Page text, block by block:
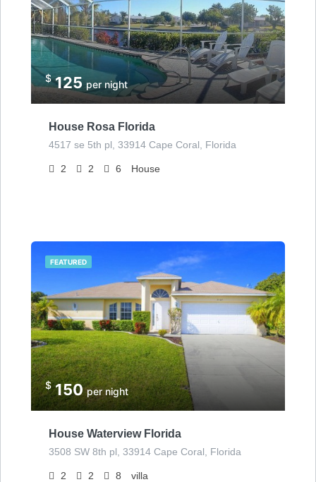
$125per night
House Rosa Florida
4517 se 5th pl, 33914 Cape Coral, Florida
2 2 6 House
FEATURED
$150per night
House Waterview Florida
3508 SW 8th pl, 33914 Cape Coral, Florida
2 2 8 villa